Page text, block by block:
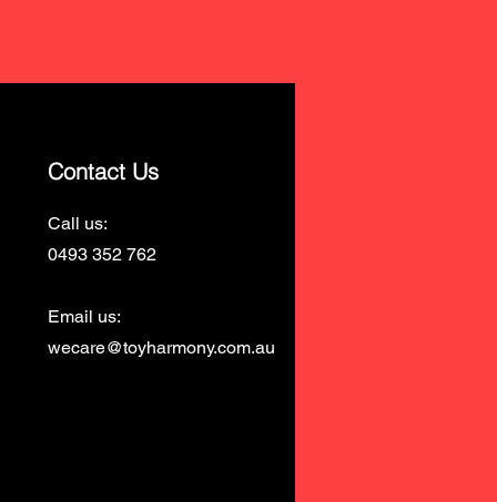
Contact Us
Call us:
0493 352 762
Email us:
wecare@toyharmony.com.au